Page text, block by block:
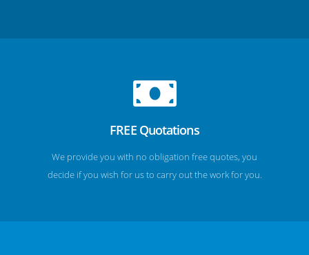
FREE Quotations
We provide you with no obligation free quotes, you
decide if you wish for us to carry out the work for you.